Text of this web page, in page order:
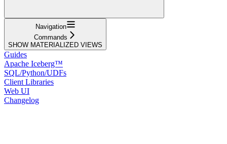
Navigation
Commands
SHOW MATERIALIZED VIEWS
Guides
Apache Iceberg™
SQL/Python/UDFs
Client Libraries
Web UI
Changelog